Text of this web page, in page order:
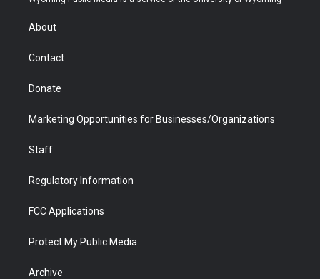
r
About
Contact
Donate
Marketing Opportunities for Businesses/Organizations
Staff
Regulatory Information
FCC Applications
Protect My Public Media
Archive